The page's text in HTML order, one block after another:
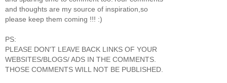
and thoughts are my source of inspiration,so
please keep them coming !!! :)
PS:
PLEASE DON'T LEAVE BACK LINKS OF YOUR
WEBSITES/BLOGS/ ADS IN THE COMMENTS.
THOSE COMMENTS WILL NOT BE PUBLISHED.